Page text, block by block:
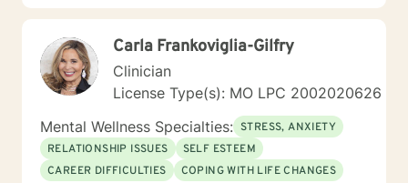
techniques to help them cultivate greater self-
Professional Counselor, Kerry is committed to providing
a safe, supportive, and non-judgmental environment
where clients can explore their thoughts, feelings, and
experiences. He holds certifications in various
therapeutic approaches, including Registered Play
Therapist (R-PT) and National Certified Counselor
(NCC), and is equipped to provide effective and
evidence-based treatment to clients of all ages. So
Carla Frankoviglia-Gilfry
Clinician
License Type(s): MO LPC 2002020626
Mental Wellness Specialties: STRESS, ANXIETY
RELATIONSHIP ISSUES
SELF ESTEEM
CAREER DIFFICULTIES
COPING WITH LIFE CHANGES